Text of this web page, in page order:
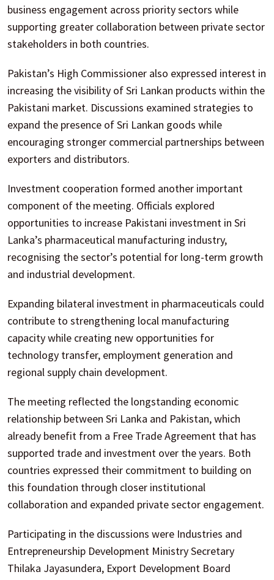
business engagement across priority sectors while
supporting greater collaboration between private sector
stakeholders in both countries.
Pakistan’s High Commissioner also expressed interest in
increasing the visibility of Sri Lankan products within the
Pakistani market. Discussions examined strategies to
expand the presence of Sri Lankan goods while
encouraging stronger commercial partnerships between
exporters and distributors.
Investment cooperation formed another important
component of the meeting. Officials explored
opportunities to increase Pakistani investment in Sri
Lanka’s pharmaceutical manufacturing industry,
recognising the sector’s potential for long-term growth
and industrial development.
Expanding bilateral investment in pharmaceuticals could
contribute to strengthening local manufacturing
capacity while creating new opportunities for
technology transfer, employment generation and
regional supply chain development.
The meeting reflected the longstanding economic
relationship between Sri Lanka and Pakistan, which
already benefit from a Free Trade Agreement that has
supported trade and investment over the years. Both
countries expressed their commitment to building on
this foundation through closer institutional
collaboration and expanded private sector engagement.
Participating in the discussions were Industries and
Entrepreneurship Development Ministry Secretary
Thilaka Jayasundera, Export Development Board